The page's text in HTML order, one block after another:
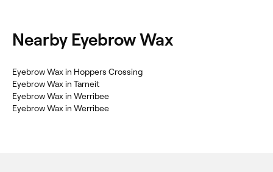
Nearby Eyebrow Wax
Eyebrow Wax in Hoppers Crossing
Eyebrow Wax in Tarneit
Eyebrow Wax in Werribee
Eyebrow Wax in Werribee